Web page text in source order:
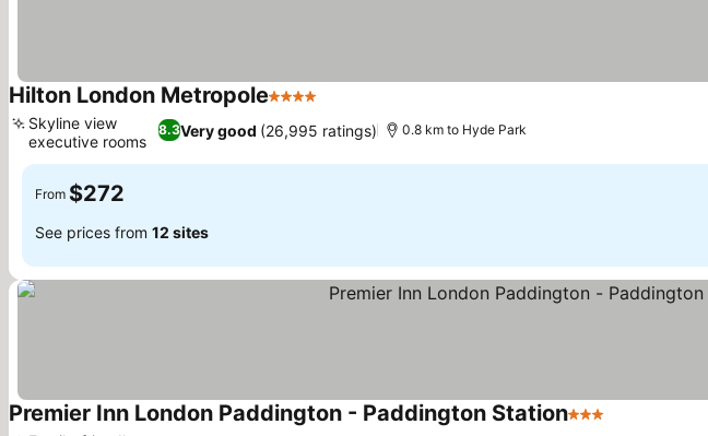
Hilton London Metropole4 Stars
8.3Very good (26,995 ratings)
Skyline view
executive rooms
0.8 km to Hyde Park
From $272
See prices from 12 sites
Premier Inn London Paddington - Paddington Station3 Stars